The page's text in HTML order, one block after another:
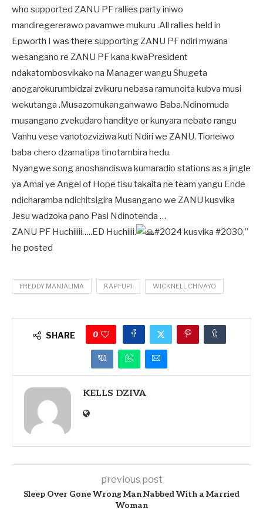
who supported ZANU PF rallies party iniwo
mandiregererawo pavamwe mukuru .All rallies held in
Epworth I was there supporting ZANU PF ndiri mwana
wesangano re ZANU PF kana kwaPresident
ndakatombosvikako na Manager wangu Shugeta
anogarokurumbidzai zvikuru nebasa ramunoita kubva musi
wekutanga .Musazomukanganwawo Baba.Ndinomuda
musangano zvekudaro handitye or kunyara nebato rangu
Vanhu vese vanotozviziwa kuti Ndiri we ZANU. Tioneiwo
baba chero dzamatipa tinotambira hedu.
Nyangwe song anoshandiswa kumaradio stations as a jingle
ya Amai ye Angel of Hope tisu takaita ne team yangu Ende
ndicharamba ndichitsigira Musangano we ZANU kusvika
Jesu wadzoka pano Pasi Ndinotenda …
ZANU PF Huchiiiii…..ED Huchiiii.
#2024 kusvika #2030,”
he posted
FREDDY MANJALIMA KAPFUPI WICKNELL CHIVAYO
SHARE 0
KELLS DZIVA
previous post
Sleep Over Gone Wrong Man Nabbed With a Married
Woman